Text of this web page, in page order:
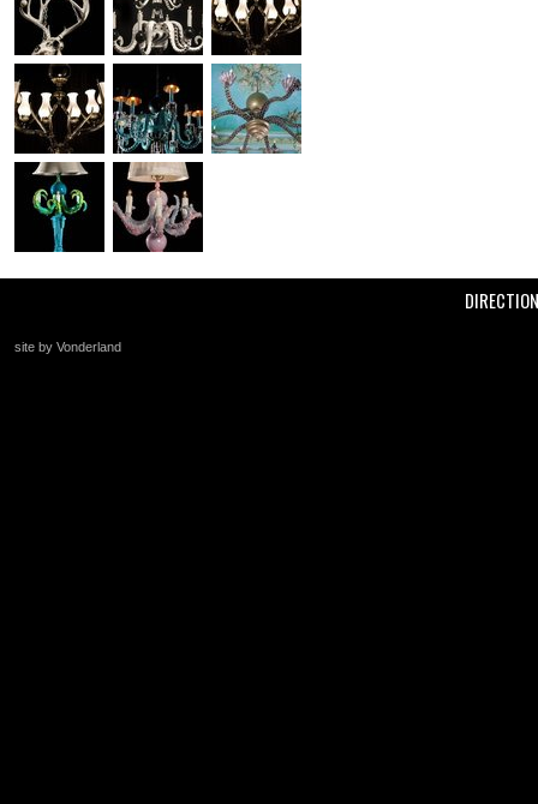
site by Vonderland
+